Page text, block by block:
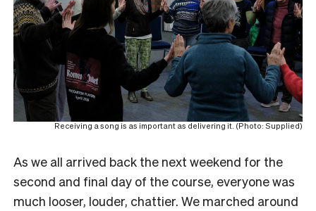
Receiving a song is as important as delivering it. (Photo: Supplied)
As we all arrived back the next weekend for the
second and final day of the course, everyone was
much looser, louder, chattier. We marched around